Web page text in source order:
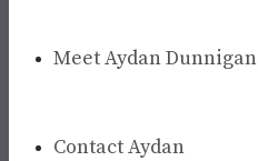
Meet Aydan Dunnigan
Contact Aydan